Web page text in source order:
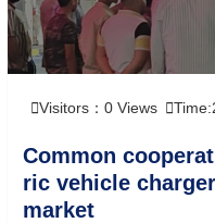
Visitors： 0 Views
Common
ric vehicle
market